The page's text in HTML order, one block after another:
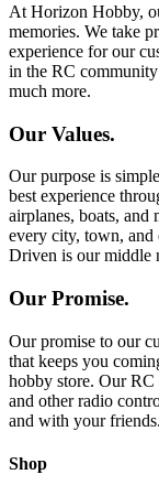
At Horizon Hobby,
memories. We take
experience for our
in the RC
much more.
Our Values.
Our purpose is
best experience
airplanes, boats,
every city, town, and
Driven is our middle
Our Promise.
Our promise to our
that keeps you
hobby store. Our RC
and other radio
and with your
Shop